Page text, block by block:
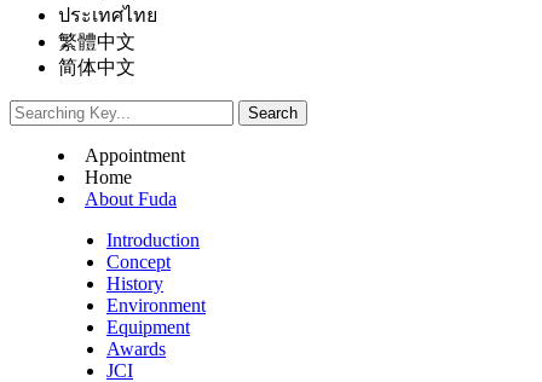
ประเทศไทย
繁體中文
简体中文
Appointment
Home
About Fuda
Introduction
Concept
History
Environment
Equipment
Awards
JCI